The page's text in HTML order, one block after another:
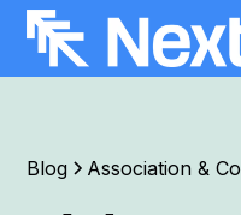
Blog Association &